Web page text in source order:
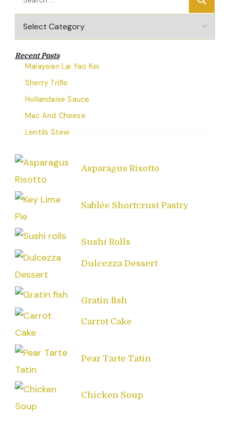
for:
Categories
Recent Posts
Malaysian Lai Yao Kei
Sherry Trifle
Hollandaise Sauce
Mac And Cheese
Lentils Stew
Asparagus Risotto
Sablée Shortcrust Pastry
Sushi Rolls
Dulcezza Dessert
Gratin fish
Carrot Cake
Pear Tarte Tatin
Chicken Soup